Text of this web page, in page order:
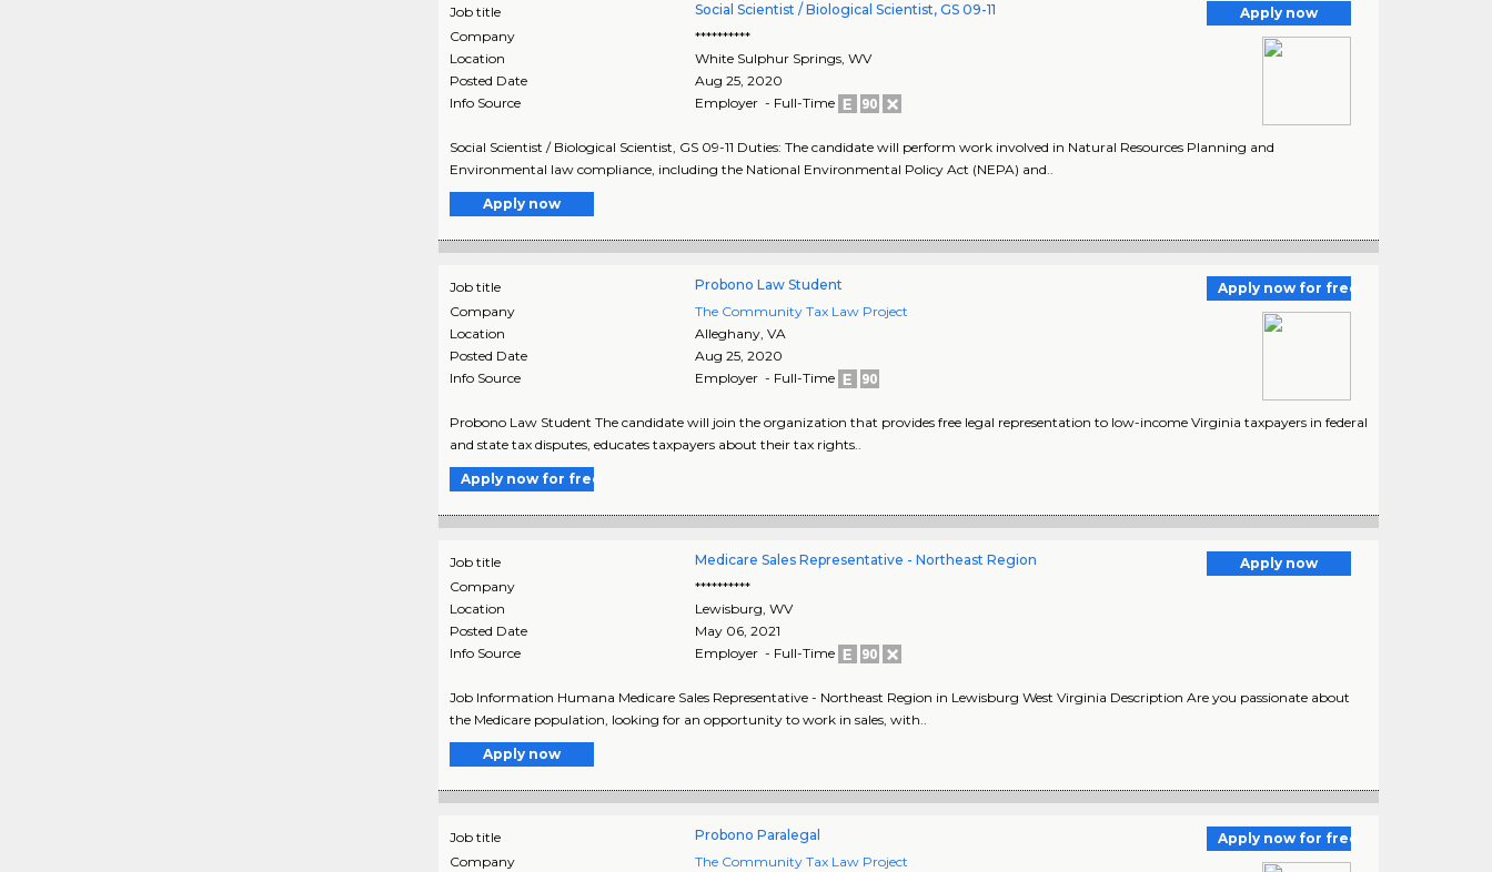
Job title Social Scientist / Biological Scientist, GS 09-11
Apply now
Company
**********
Location
White Sulphur Springs,WV
Posted Date
Aug 25, 2020
Info Source
Employer - Full-Time
Social Scientist / Biological Scientist, GS 09-11 Duties: The candidate will perform work involved in Natural Resources Planning and
Environmental law compliance, including the National Environmental Policy Act (NEPA) and..
Apply now
Job title Probono Law Student
Apply now for free
Company
The Community Tax Law Project
Location
Alleghany,VA
Posted Date
Aug 25, 2020
Info Source
Employer - Full-Time
Probono Law Student The candidate will join the organization that provides free legal representation to low-income Virginia taxpayers in federal
and state tax disputes, educates taxpayers about their tax rights..
Apply now for free
Job title Medicare Sales Representative - Northeast Region
Apply now
Company
**********
Location
Lewisburg,WV
Posted Date
May 06, 2021
Info Source
Employer - Full-Time
Job Information Humana Medicare Sales Representative - Northeast Region in Lewisburg West Virginia Description Are you passionate about
the Medicare population, looking for an opportunity to work in sales, with..
Apply now
Job title Probono Paralegal
Apply now for free
Company
The Community Tax Law Project